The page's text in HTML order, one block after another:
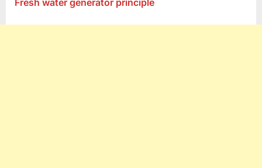
Fresh water generator principle